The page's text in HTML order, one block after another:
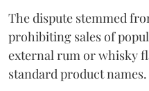
The dispute stemmed
prohibiting sales of
external rum or whisky
standard product names.